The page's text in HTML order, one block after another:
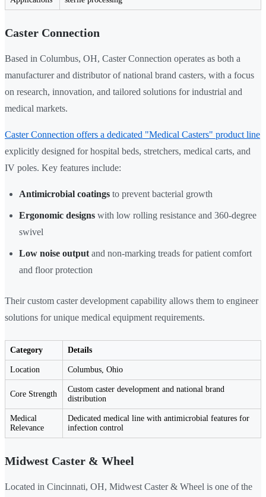
Caster Connection
Based in Columbus, OH, Caster Connection operates as both a
manufacturer and distributor of national brand casters, with a focus
on research, innovation, and tailored solutions for industrial and
medical markets.
Caster Connection offers a dedicated "Medical Casters" product line
explicitly designed for hospital beds, stretchers, medical carts, and
IV poles. Key features include:
Antimicrobial coatings to prevent bacterial growth
Ergonomic designs with low rolling resistance and 360-degree
swivel
Low noise output and non-marking treads for patient comfort
and floor protection
Their custom caster development capability allows them to engineer
solutions for unique medical equipment requirements.
Category Details
Location Columbus, Ohio
Core Strength
Custom caster development and national brand
distribution
Medical
Relevance
Dedicated medical line with antimicrobial features for
infection control
Midwest Caster & Wheel
Located in Cincinnati, OH, Midwest Caster & Wheel is one of the